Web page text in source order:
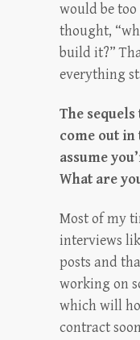
would be
thought,
build it?”
everything
The sequels
come out in
assume
What are
Most of my
interviews
posts and
working on
which will
contract